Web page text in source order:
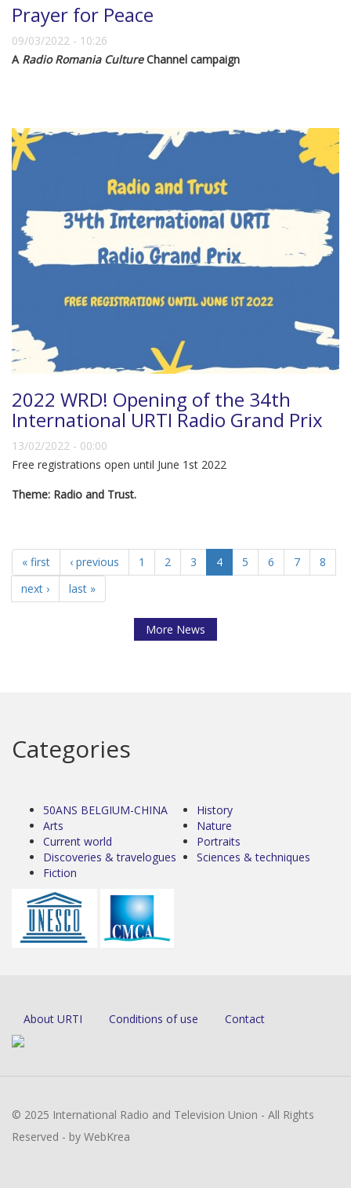
Prayer for Peace
09/03/2022 - 10:26
A Radio Romania CultureChannel campaign
2022 WRD! Opening of the 34th
International URTI Radio Grand Prix
13/02/2022 - 00:00
Free registrations open until June 1st 2022
Theme: Radio and Trust.
« first ‹ previous 1 2 3 4 5 6 7
8
next ›
last »
More News
Categories
50ANS BELGIUM-CHINA
Arts
Current world
Discoveries & travelogues
Fiction
History
Nature
Portraits
Sciences & techniques
About URTI Conditions of use Contact
© 2025 International Radio and Television Union - All Rights
Reserved - by WebKrea